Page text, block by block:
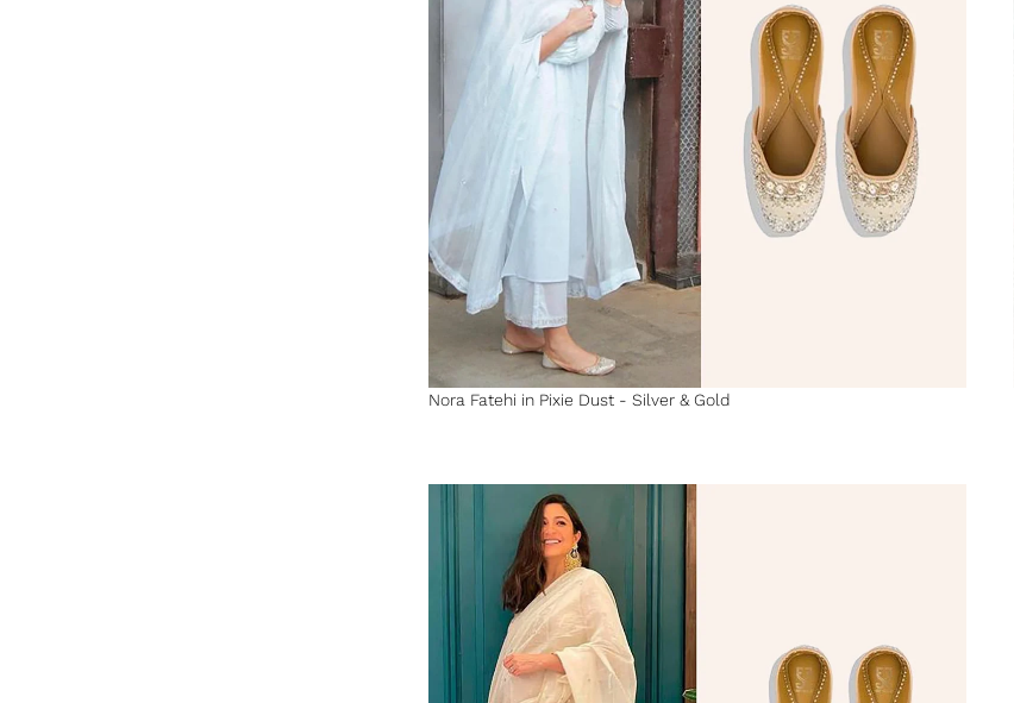
Nora Fatehi in Pixie Dust - Silver & Gold